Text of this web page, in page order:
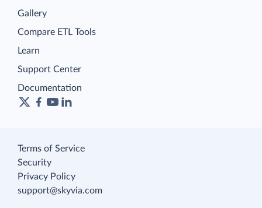
Gallery
Compare ETL Tools
Learn
Support Center
Documentation
Terms of Service
Security
Privacy Policy
support@skyvia.com